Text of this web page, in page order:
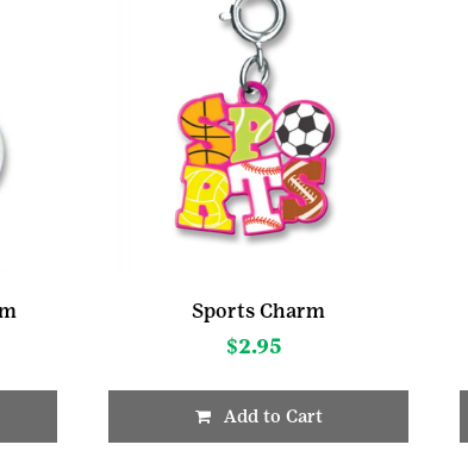
Sports Charm
$2.95
Add to Cart